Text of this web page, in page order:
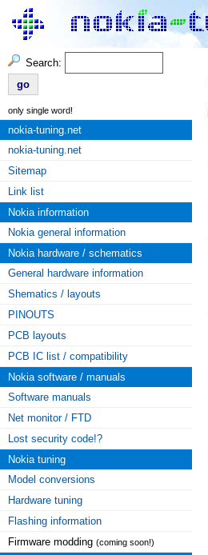
Search:
only single word!
nokia-tuning.net
nokia-tuning.net
Sitemap
Link list
Nokia information
Nokia general information
Nokia hardware / schematics
General hardware information
Shematics / layouts
PINOUTS
PCB layouts
PCB IC list / compatibility
Nokia software / manuals
Software manuals
Net monitor / FTD
Lost security code!?
Nokia tuning
Model conversions
Hardware tuning
Flashing information
Firmware modding (coming soon!)